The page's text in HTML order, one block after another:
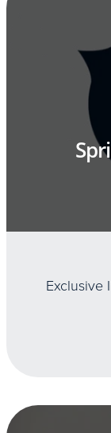
Exclusive